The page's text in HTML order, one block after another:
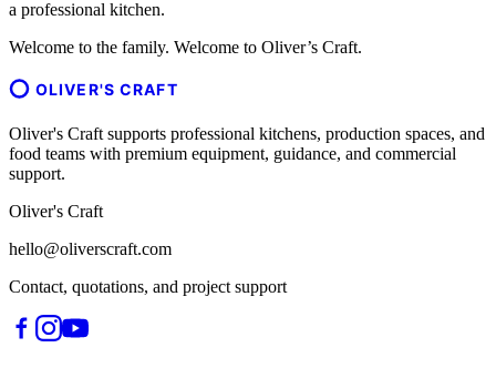
a professional kitchen.
Welcome to the family. Welcome to Oliver’s Craft.
OLIVER'S CRAFT
Oliver's Craft supports professional kitchens, production spaces, and
food teams with premium equipment, guidance, and commercial
support.
Oliver's Craft
hello@oliverscraft.com
Contact, quotations, and project support